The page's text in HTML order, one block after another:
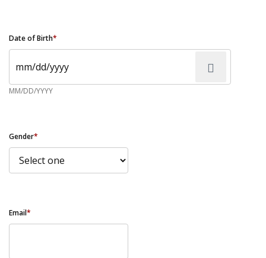
Date of Birth*
MM/DD/YYYY
Gender*
Email*